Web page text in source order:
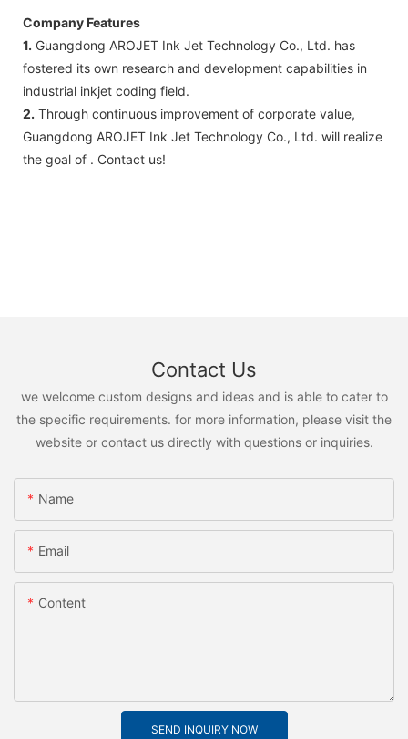
Company Features
1. Guangdong AROJET Ink Jet Technology Co., Ltd. has
fostered its own research and development capabilities in
industrial inkjet coding field.
2. Through continuous improvement of corporate value,
Guangdong AROJET Ink Jet Technology Co., Ltd. will realize
the goal of . Contact us!
Contact Us
we welcome custom designs and ideas and is able to cater to
the specific requirements. for more information, please visit the
website or contact us directly with questions or inquiries.
Name
Email
Content
SEND INQUIRY NOW